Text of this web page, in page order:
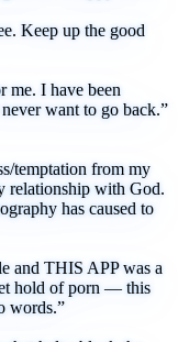
Keep up the good
me. I have been
want to go back.”
temptation from my
relationship with God.
has caused to
and THIS APP was a
hold of porn — this
words.”